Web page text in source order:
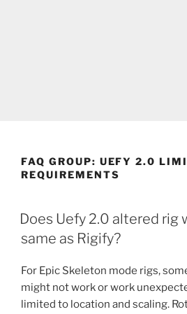
FAQ GROUP: UEFY 2.0
REQUIREMENTS
Does Uefy 2.0 altered rig
same as Rigify?
For Epic Skeleton mode rigs,
might not work or work
limited to location and scaling.